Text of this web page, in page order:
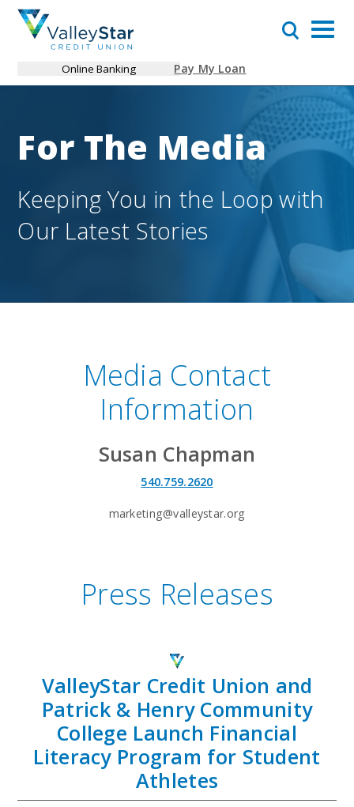
Online Banking Pay My Loan
For The Media
Keeping You in the Loop with
Our Latest Stories
Media Contact
Information
Susan Chapman
540.759.2620
marketing@valleystar.org
Press Releases
ValleyStar Credit Union and
Patrick & Henry Community
College Launch Financial
Literacy Program for Student
Athletes